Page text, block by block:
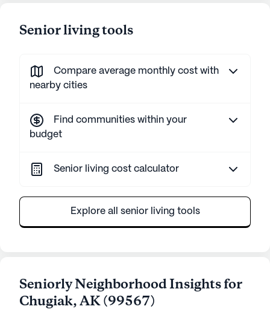
Senior living tools
Compare average monthly cost with
nearby cities
Find communities within your
budget
Senior living cost calculator
Explore all senior living tools
Seniorly Neighborhood Insights for
Chugiak,AK(99567)